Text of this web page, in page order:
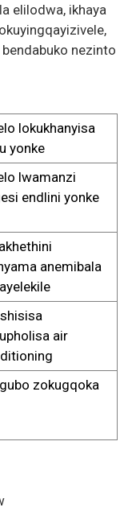
elilodwa, ikhaya
nezinto
lokukhanyisa
yonke
lwamanzi
endlini yonke
anemibala
air
zokugqoka